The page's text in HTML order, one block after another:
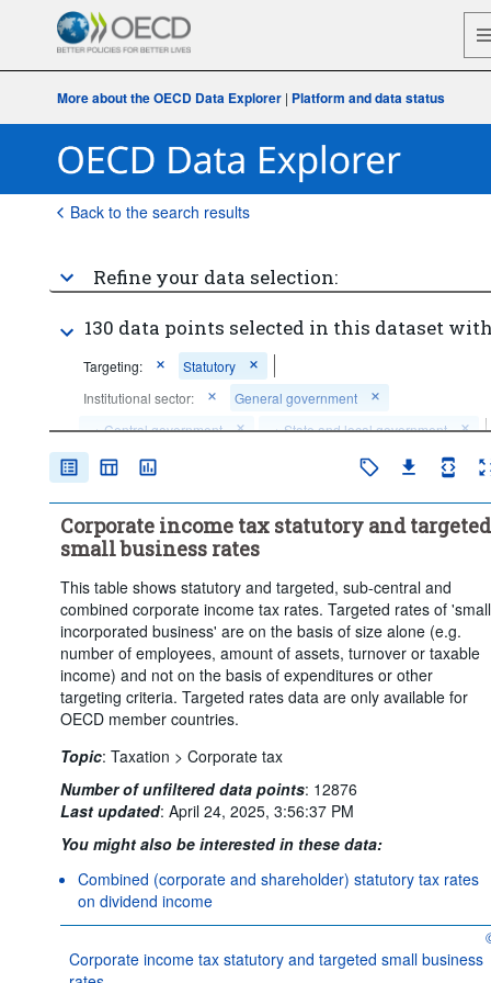
More about the OECD Data Explorer| Platform and data status
Back to the search results
Refine your data selection:
130 data points selected in this dataset
Targeting:
Statutory
Institutional sector:
General government
...>Central government ...>State and local government
Time period:
Corporate income tax statutory and targeted
small business rates
This table shows statutory and targeted, sub-central and
combined corporate income tax rates. Targeted rates of 'small
incorporated business' are on the basis of size alone (e.g.
number of employees, amount of assets, turnover or taxable
income) and not on the basis of expenditures or other
targeting criteria. Targeted rates data are only available for
OECD member countries.
Topic: Taxation > Corporate tax
Number of unfiltered data points: 12876
Last updated: April 24, 2025, 3:56:37 PM
You might also be interested in these data:
Combined (corporate and shareholder) statutory tax rates
on dividend income
Corporate income tax statutory and targeted small business